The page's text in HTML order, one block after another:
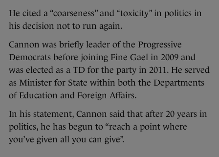
He cited a “coarseness” and “toxicity” in politics in
his decision not to run again.
Cannon was briefly leader of the Progressive
Democrats before joining Fine Gael in 2009 and
was elected as a TD for the party in 2011. He served
as Minister for State within both the Departments
of Education and Foreign Affairs.
In his statement, Cannon said that after 20 years in
politics, he has begun to “reach a point where
you’ve given all you can give”.